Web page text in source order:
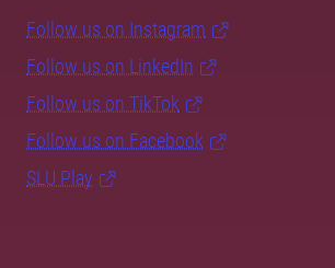
Follow us on Instagram
Follow us on LinkedIn
Follow us on TikTok
Follow us on Facebook
SLU Play